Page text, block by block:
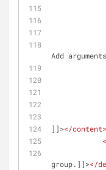
Add
]]></content>
<
group.]]></